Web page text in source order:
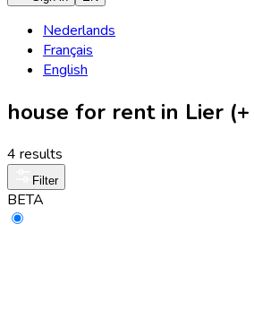
Nederlands
Français
English
house for rent in Lier
4 results
Filter
BETA